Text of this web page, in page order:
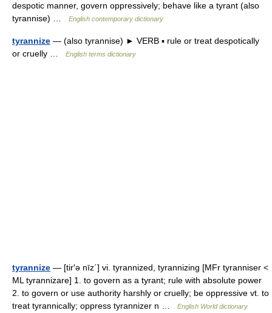
despotic manner, govern oppressively; behave like a tyrant (also
tyrannise) …
English contemporary dictionary
tyrannize — (also tyrannise) ► VERB ▪ rule or treat despotically
or cruelly …
English terms dictionary
tyrannize — [tir′ə nīz΄] vi. tyrannized, tyrannizing [MFr tyranniser <
ML tyrannizare] 1. to govern as a tyrant; rule with absolute power
2. to govern or use authority harshly or cruelly; be oppressive vt. to
treat tyrannically; oppress tyrannizer n …
English World dictionary